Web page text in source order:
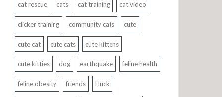
cat rescue cats cat training cat video
clicker training community cats cute
cute cat cute cats cute kittens
cute kitties dog earthquake feline health
feline obesity friends Huck